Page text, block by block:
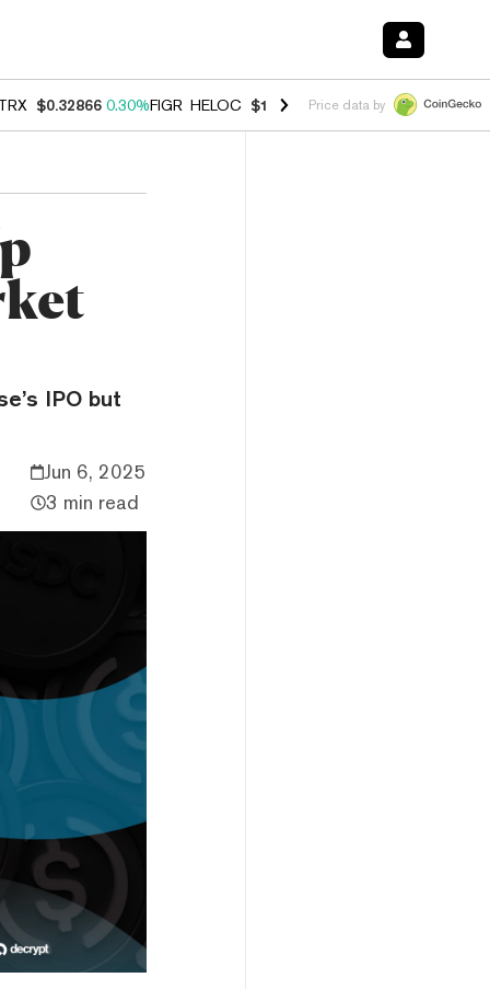
$0.32866 0.30%FIGR_HELOC $1.038 0.40%HYPE $54.80 -
Price data by
IPO but
Jun 6, 2025
3 min read